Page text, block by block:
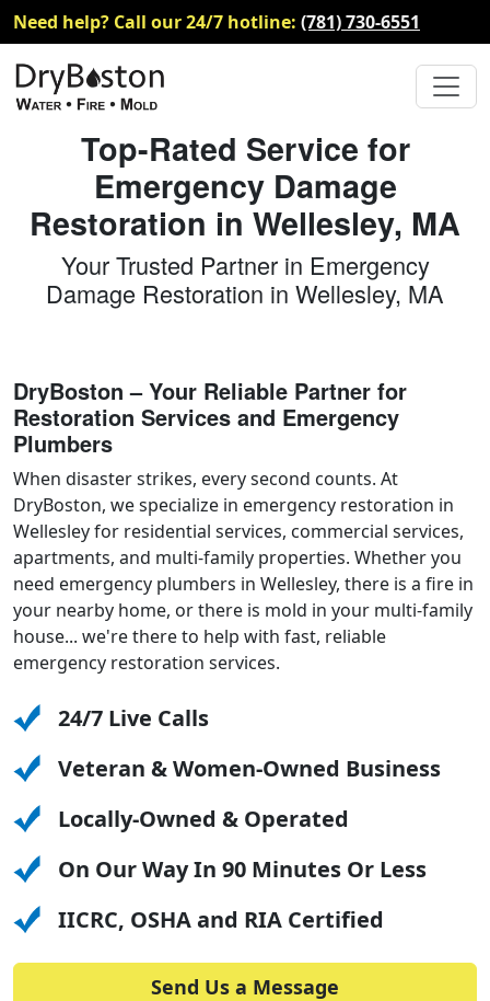
Need help? Call our 24/7 hotline: (781) 730-6551
Top-Rated Service for
Emergency Damage
Restoration in Wellesley, MA
Your Trusted Partner in Emergency
Damage Restoration in Wellesley, MA
DryBoston – Your Reliable Partner for
Restoration Services and Emergency
Plumbers
When disaster strikes, every second counts. At
DryBoston, we specialize in emergency restoration in
Wellesley for residential services, commercial services,
apartments, and multi-family properties. Whether you
need emergency plumbers in Wellesley, there is a fire in
your nearby home, or there is mold in your multi-family
house... we're there to help with fast, reliable
emergency restoration services.
24/7 Live Calls
Veteran & Women-Owned Business
Locally-Owned & Operated
On Our Way In 90 Minutes Or Less
IICRC, OSHA and RIA Certified
Send Us a Message